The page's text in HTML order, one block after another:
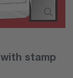
stamp